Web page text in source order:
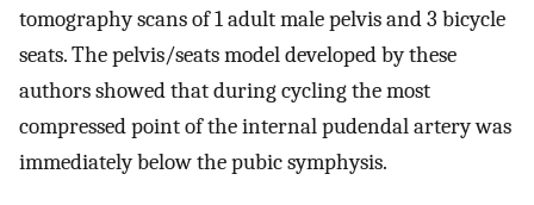
tomography scans of 1 adult male pelvis and 3 bicycle
seats. The pelvis/seats model developed by these
authors showed that during cycling the most
compressed point of the internal pudendal artery was
immediately below the pubic symphysis.